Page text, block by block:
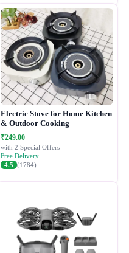
Electric Stove for Home Kitchen
& Outdoor Cooking
₹249.00
with 2 Special Offers
Free Delivery
4.5 (1784)